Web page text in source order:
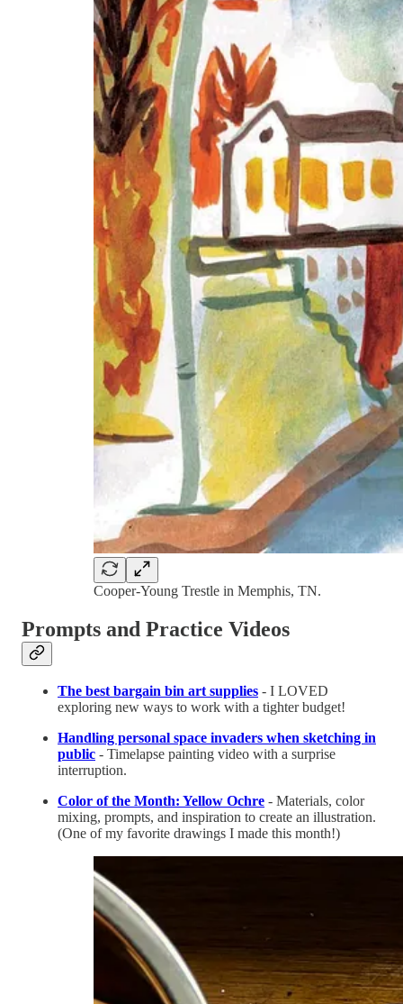
Cooper-Young Trestle in Memphis, TN.
Prompts and Practice Videos
The best bargain bin art supplies - I LOVED
exploring new ways to work with a tighter budget!
Handling personal space invaders when sketching in
public - Timelapse painting video with a surprise
interruption.
Color of the Month: Yellow Ochre - Materials, color
mixing, prompts, and inspiration to create an illustration.
(One of my favorite drawings I made this month!)